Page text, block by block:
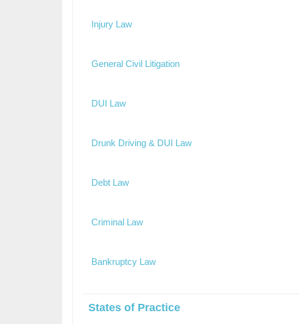
Injury Law
General Civil Litigation
DUI Law
Drunk Driving & DUI Law
Debt Law
Criminal Law
Bankruptcy Law
States of Practice